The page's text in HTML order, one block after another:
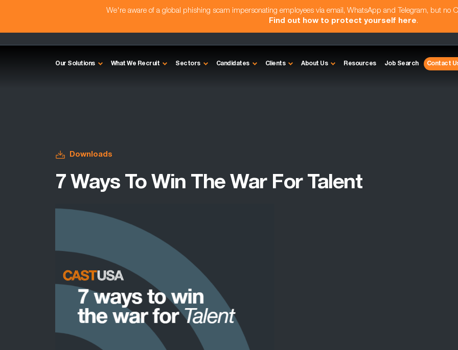
We're aware of a global phishing scam impersonating employees via email, WhatsApp and Telegram, but no
Find out how to protect yourself here.
Our Solutions What We Recruit Sectors Candidates Clients About Us Resources Job Search Contact
Downloads
7 Ways To Win The War For Talent